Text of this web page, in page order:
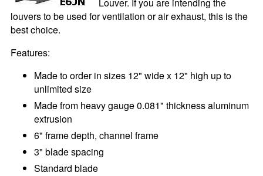
louvers to be used for ventilation or air exhaust, this is the
best choice.
Features:
Made to order in sizes 12" wide x 12" high up to
unlimited size
Made from heavy gauge 0.081" thickness aluminum
extrusion
6" frame depth, channel frame
3" blade spacing
Standard blade